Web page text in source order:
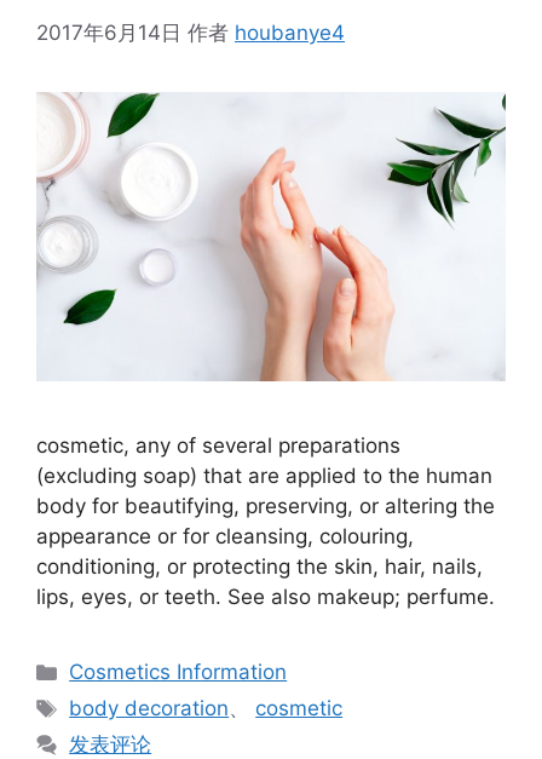
2017年6月14日 作者 houbanye4
cosmetic, any of several preparations
(excluding soap) that are applied to the human
body for beautifying, preserving, or altering the
appearance or for cleansing, colouring,
conditioning, or protecting the skin, hair, nails,
lips, eyes, or teeth. See also makeup; perfume.
分
类
Cosmetics Information
标
签
body decoration、 cosmetic
发表评论